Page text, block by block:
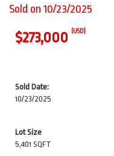
Sold on 10/23/2025
$273,000 (USD)
Sold Date:
10/23/2025
Lot Size
5,401 SQFT